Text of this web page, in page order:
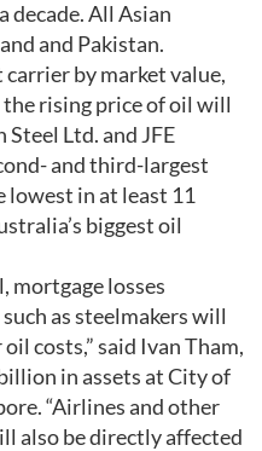
decade. All Asian
and Pakistan.
by market value,
rising price of oil will
Ltd. and JFE
and third-largest
lowest in at least 11
biggest oil
mortgage losses
as steelmakers will
costs,” said Ivan Tham,
in assets at City of
“Airlines and other
also be directly affected